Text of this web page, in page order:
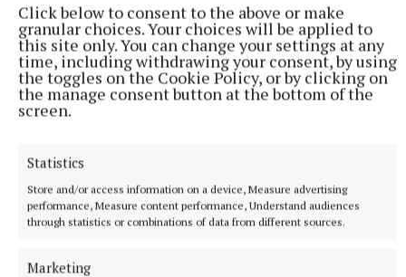
Click below to consent to the above or make
granular choices. Your choices will be applied to
this site only. You can change your settings at any
time, including withdrawing your consent, by using
the toggles on the Cookie Policy, or by clicking on
the manage consent button at the bottom of the
screen.
Statistics
Store and/or access information on a device, Measure advertising
performance, Measure content performance, Understand audiences
through statistics or combinations of data from different sources.
Marketing
make it 1-16 to 0-13.
Pat Ryan cancelled out a Boyce free before teeing up
the next goal. Again, it came from a pressurised
restart. Paul Shanahan squeezed the short puck-out
finish.
After Fahey nullified another Boyce free, they had a
substitute Colm Ryan, just on the field, was quickest